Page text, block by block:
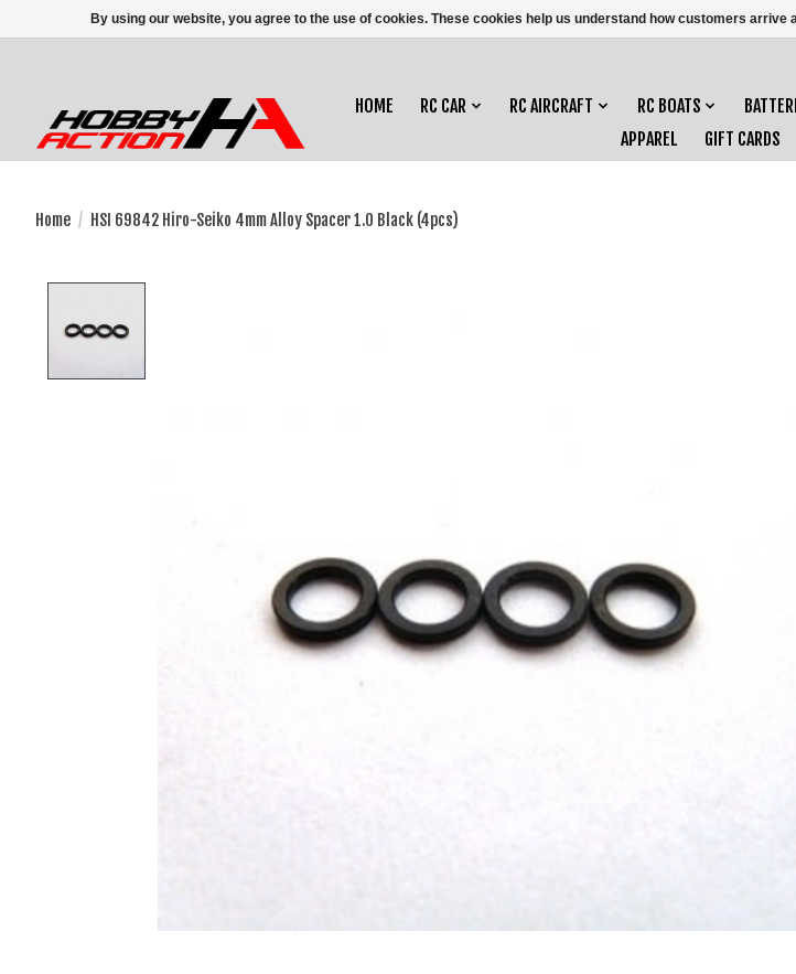
HOME RC CAR RC AIRCRAFT RC BOATS
APPAREL
GIFT CARDS
Home / HSI 69842 Hiro-Seiko 4mm Alloy Spacer 1.0 Black (4pcs)
By using our website, you agree to the use of cookies. These cookies help us understand how customers